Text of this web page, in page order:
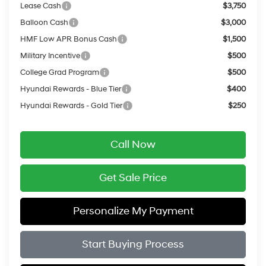
Lease Cash
$3,750
Balloon Cash
$3,000
HMF Low APR Bonus Cash
$1,500
Military Incentive
$500
College Grad Program
$500
Hyundai Rewards - Blue Tier
$400
Hyundai Rewards - Gold Tier
$250
Call Now
Get Sale Price
Personalize My Payment
Start Buying Process